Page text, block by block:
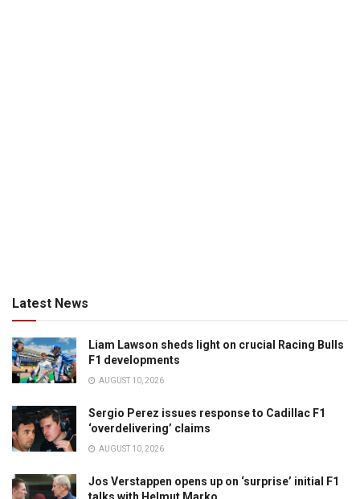
Latest News
Liam Lawson sheds light on crucial Racing Bulls
F1 developments
AUGUST 10, 2026
Sergio Perez issues response to Cadillac F1
‘overdelivering’ claims
AUGUST 10, 2026
Jos Verstappen opens up on ‘surprise’ initial F1